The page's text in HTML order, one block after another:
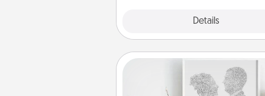
Details
Photo-Word Portrait